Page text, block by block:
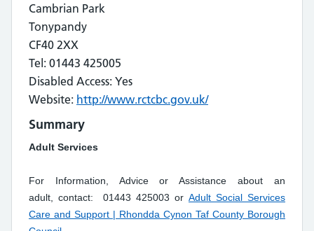
Cambrian Park
Tonypandy
CF40 2XX
Tel: 01443 425005
Disabled Access: Yes
Website: http://www.rctcbc.gov.uk/
Summary
Adult Services
For Information, Advice or Assistance about an
adult, contact: 01443 425003 or Adult Social Services
Care and Support | Rhondda Cynon Taf County Borough